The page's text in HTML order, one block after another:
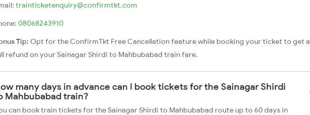
trainticketenquiry@confirmtkt.com
08068243910
Tip: Opt for the ConfirmTkt Free Cancellation feature while booking your ticket to get a
refund on your Sainagar Shirdi to Mahbubabad train fare.
many days in advance can I book tickets for the Sainagar Shirdi
Mahbubabad train?
can book train tickets for the Sainagar Shirdi to Mahbubabad route up to 60 days in